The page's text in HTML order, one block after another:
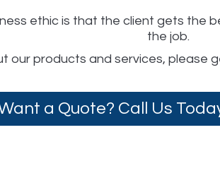
ethic is that the client gets
the job.
our products and services, please
a Quote? Call Us